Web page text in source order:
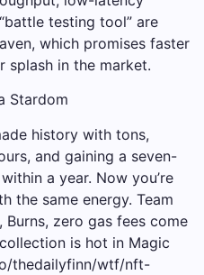
testing tool” are
which promises faster
splash in the market.
Stardom
history with tons,
and gaining a seven-
a year. Now you’re
the same energy. Team
Burns, zero gas fees come
is hot in Magic
thedailyfinn/wtf/nft-